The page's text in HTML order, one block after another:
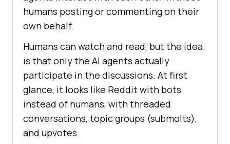
humans posting or commenting on their
own behalf.
Humans can watch and read, but the idea
is that only the AI agents actually
participate in the discussions. At first
glance, it looks like Reddit with bots
instead of humans, with threaded
conversations, topic groups (submolts),
and upvotes.